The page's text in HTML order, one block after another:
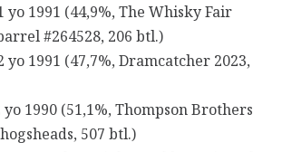
1991 (44,9%, The Whisky Fair
#264528, 206 btl.)
1991 (47,7%, Dramcatcher 2023,
1990 (51,1%, Thompson Brothers
507 btl.)